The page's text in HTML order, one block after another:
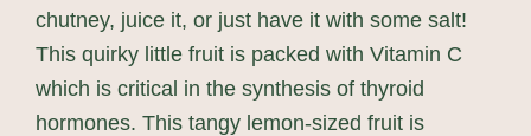
chutney, juice it, or just have it with some salt!
This quirky little fruit is packed with Vitamin C
which is critical in the synthesis of thyroid
hormones. This tangy lemon-sized fruit is